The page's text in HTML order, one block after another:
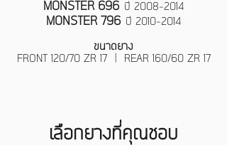
MONSTER 696 ปี 2008-2014
MONSTER 796 ปี 2010-2014
ขนาดยาง
FRONT 120/70 ZR 17 | REAR 160/60 ZR 17
เลือกยางที่คุณชอบ